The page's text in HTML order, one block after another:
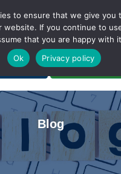
Organization
Login Bankruptcy
Blog
to ensure that we give you
website. If you continue to
that you are happy with
Ok
Privacy policy